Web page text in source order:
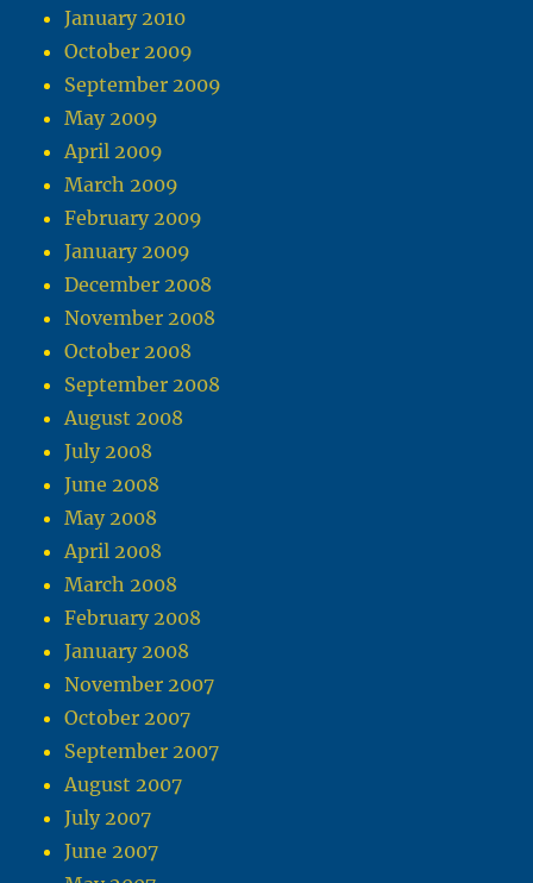
January 2010
October 2009
September 2009
May 2009
April 2009
March 2009
February 2009
January 2009
December 2008
November 2008
October 2008
September 2008
August 2008
July 2008
June 2008
May 2008
April 2008
March 2008
February 2008
January 2008
November 2007
October 2007
September 2007
August 2007
July 2007
June 2007